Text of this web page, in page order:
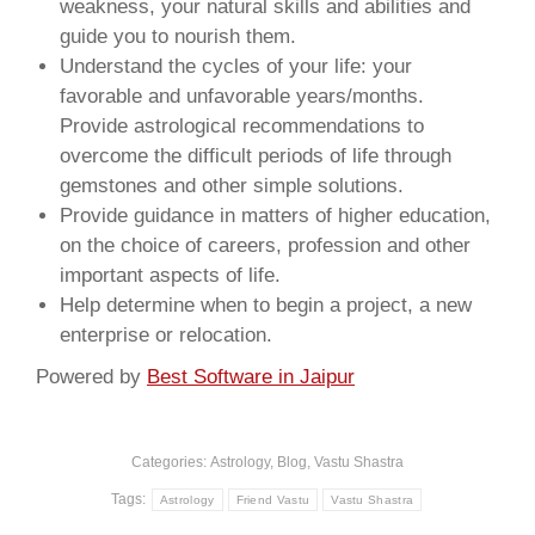
weakness, your natural skills and abilities and
guide you to nourish them.
Understand the cycles of your life: your
favorable and unfavorable years/months.
Provide astrological recommendations to
overcome the difficult periods of life through
gemstones and other simple solutions.
Provide guidance in matters of higher education,
on the choice of careers, profession and other
important aspects of life.
Help determine when to begin a project, a new
enterprise or relocation.
Powered by Best Software in Jaipur
Categories: Astrology, Blog, Vastu Shastra
Tags: Astrology Friend Vastu Vastu Shastra